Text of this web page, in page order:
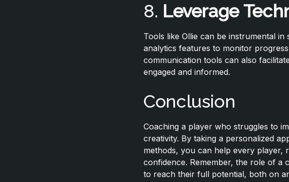
8. Leverage
Tools like Ollie can be instrumental
analytics features to monitor
communication tools can also
engaged and informed.
Conclusion
Coaching a player who struggles to
creativity. By taking a personalized
methods, you can help every player,
confidence. Remember, the role of a
to reach their full potential, both on